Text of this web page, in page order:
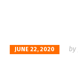
JUNE 22, 2020 by